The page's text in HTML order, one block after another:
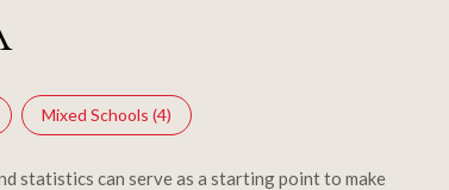
Mixed Schools (4)
statistics can serve as a starting point to make